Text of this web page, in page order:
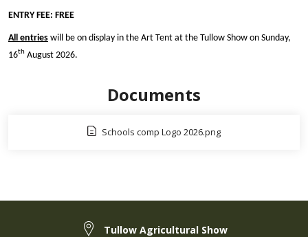
ENTRY FEE: FREE
All entries will be on display in the Art Tent at the Tullow Show on Sunday,
16th August 2026.
Documents
Schools comp Logo 2026.png
Tullow Agricultural Show